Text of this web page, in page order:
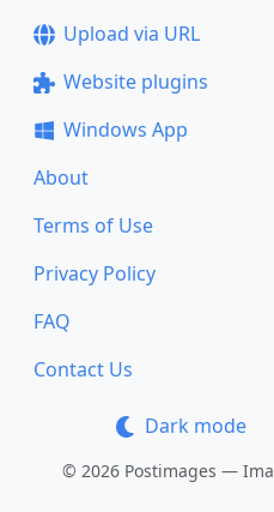
Upload via URL
Website plugins
Windows App
About
Terms of Use
Privacy Policy
FAQ
Contact Us
Dark mode
© 2026 Postimages —